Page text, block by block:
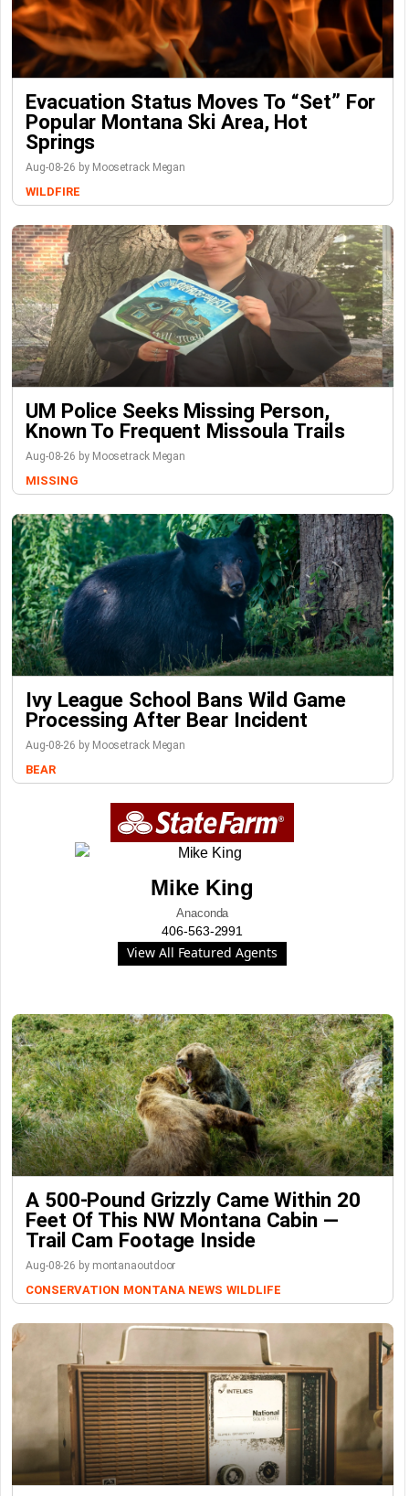
Evacuation Status Moves To “set” For
Popular Montana Ski Area, Hot
Springs
Aug-08-26 by Moosetrack Megan
WILDFIRE
UM Police Seeks Missing Person,
Known To Frequent Missoula Trails
Aug-08-26 by Moosetrack Megan
MISSING
Ivy League School Bans Wild Game
Processing After Bear Incident
Aug-08-26 by Moosetrack Megan
BEAR
Mike King
Anaconda
406-563-2991
View All Featured Agents
A 500-Pound Grizzly Came Within 20
Feet Of This NW Montana Cabin —
Trail Cam Footage Inside
Aug-08-26 by montanaoutdoor
CONSERVATION MONTANA NEWS WILDLIFE